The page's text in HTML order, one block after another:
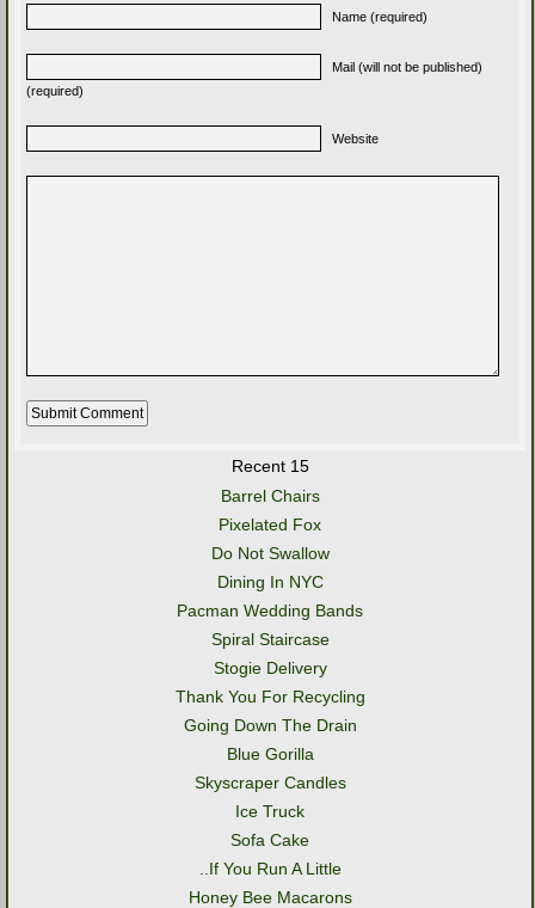
Name (required)
Mail (will not be published)
(required)
Website
Recent 15
Barrel Chairs
Pixelated Fox
Do Not Swallow
Dining In NYC
Pacman Wedding Bands
Spiral Staircase
Stogie Delivery
Thank You For Recycling
Going Down The Drain
Blue Gorilla
Skyscraper Candles
Ice Truck
Sofa Cake
..If You Run A Little
Honey Bee Macarons